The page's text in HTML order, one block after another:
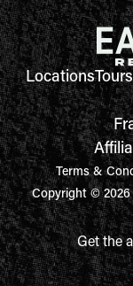
LocationsTours
Terms &
Copyright © 2026
Get the